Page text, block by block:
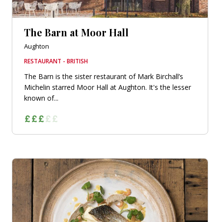
The Barn at Moor Hall
Aughton
RESTAURANT - BRITISH
The Barn is the sister restaurant of Mark Birchall’s
Michelin starred Moor Hall at Aughton. It's the lesser
known of...